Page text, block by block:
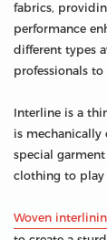
fabrics,
performance
different types
professionals
Interline is a
is
special
clothing to play
Woven